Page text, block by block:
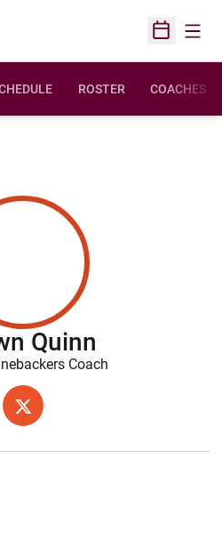
Open
ROSTER COACHES
Quinn
Coach
TWITTER
OPENS IN A NEW WINDOW